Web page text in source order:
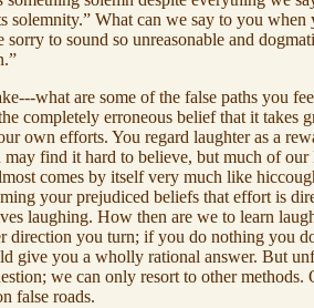
What can we say to you
sorry to sound so unreasonable and
what are some of the false paths you
completely erroneous belief that it takes
own efforts. You regard laughter as a
find it hard to believe, but much of
comes by itself very much like
your prejudiced beliefs that effort is
laughing. How then are we to learn
direction you turn; if you do nothing you
give you a wholly rational answer. But
we can only resort to other
false roads.